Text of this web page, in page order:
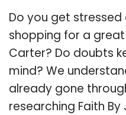
Do you get
shopping for a
Carter? Do doubts
mind? We
already gone
researching Faith